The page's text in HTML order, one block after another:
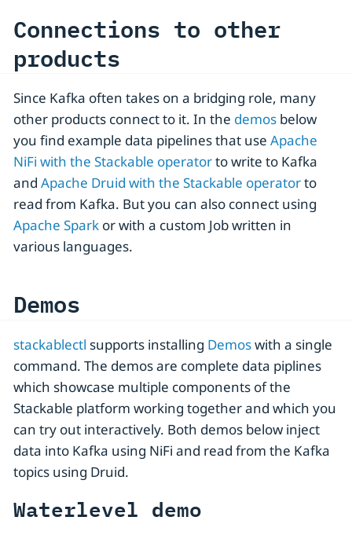
Connections to other
products
Since Kafka often takes on a bridging role, many
other products connect to it. In the demos below
you find example data pipelines that use Apache
NiFi with the Stackable operatorto write to Kafka
and Apache Druid with the Stackable operatorto
read from Kafka. But you can also connect using
Apache Spark or with a custom Job written in
various languages.
Demos
stackablectl supports installing Demoswith a single
command. The demos are complete data piplines
which showcase multiple components of the
Stackable platform working together and which you
can try out interactively. Both demos below inject
data into Kafka using NiFi and read from the Kafka
topics using Druid.
Waterlevel demo